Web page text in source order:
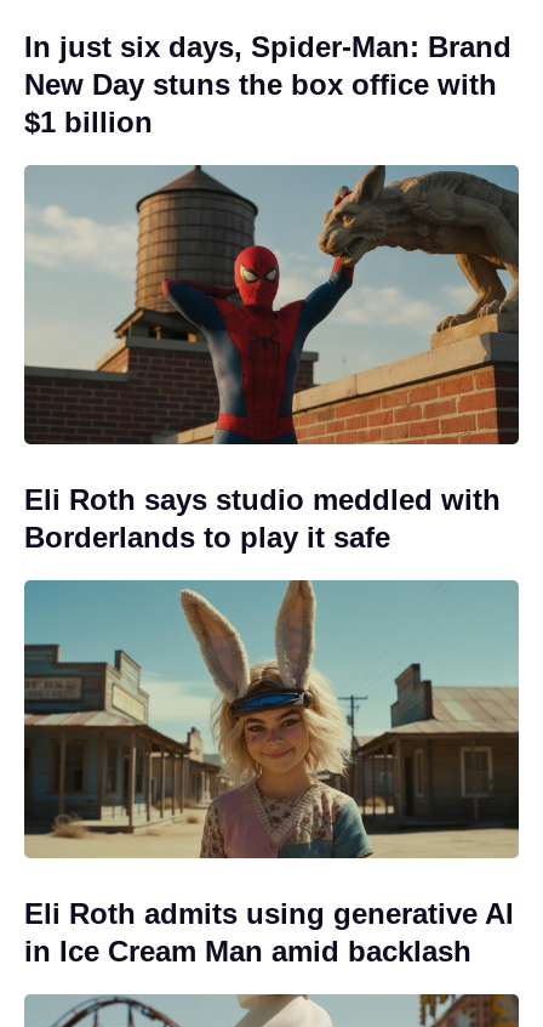
In just six days, Spider-Man: Brand
New Day stuns the box office with
$1 billion
Eli Roth says studio meddled with
Borderlands to play it safe
Eli Roth admits using generative AI
in Ice Cream Man amid backlash